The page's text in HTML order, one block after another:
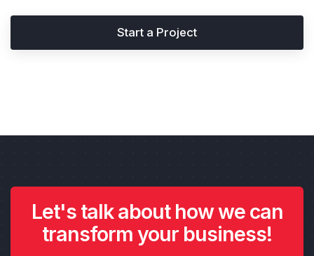
Start a Project
Let's talk about how we can
transform your business!